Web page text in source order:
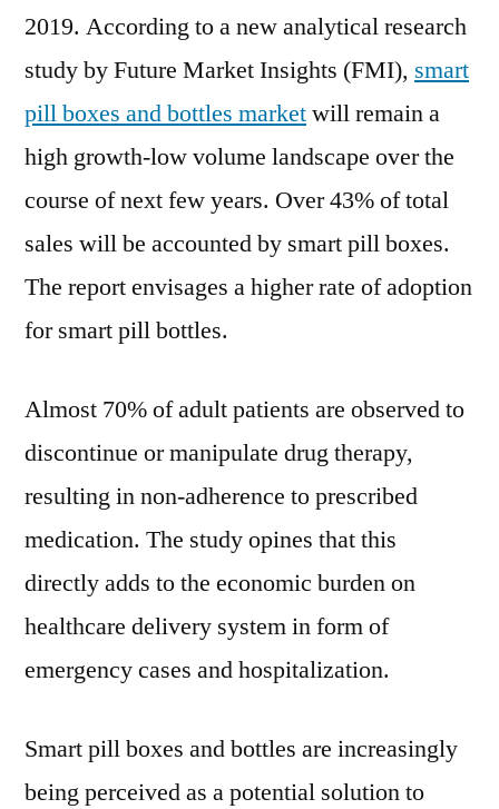
Market
is
to
expand
a
high
CAGR
9.9%
reach
254.7
Million
2028
2019. According to a new analytical research
study by Future Market Insights (FMI), smart
pill boxes and bottles marketwill remain a
high growth-low volume landscape over the
course of next few years. Over 43% of total
sales will be accounted by smart pill boxes.
The report envisages a higher rate of adoption
for smart pill bottles.
Almost 70% of adult patients are observed to
discontinue or manipulate drug therapy,
resulting in non-adherence to prescribed
medication. The study opines that this
directly adds to the economic burden on
healthcare delivery system in form of
emergency cases and hospitalization.
Smart pill boxes and bottles are increasingly
being perceived as a potential solution to